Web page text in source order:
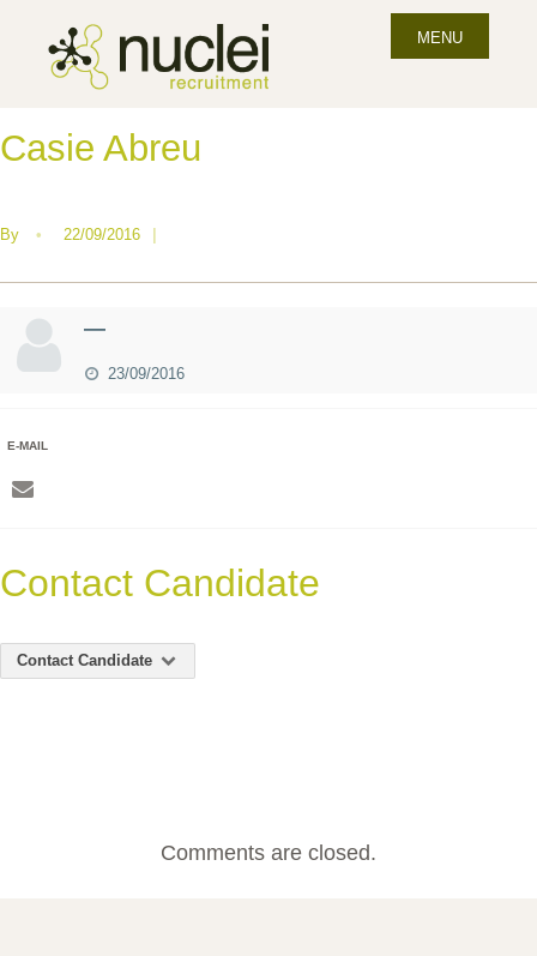
MENU
Casie Abreu
By • 22/09/2016 |
—
23/09/2016
E-MAIL
Contact Candidate
Contact Candidate
Comments are closed.